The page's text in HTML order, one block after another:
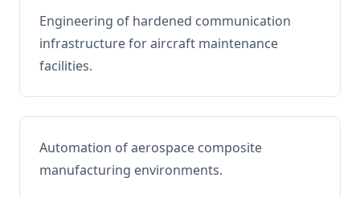
Engineering of hardened communication
infrastructure for aircraft maintenance
facilities.
Automation of aerospace composite
manufacturing environments.